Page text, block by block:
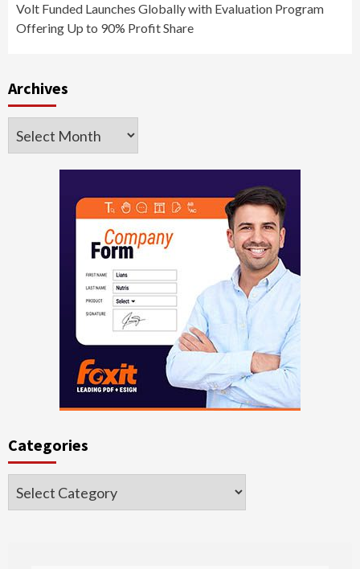
Volt Funded Launches Globally with Evaluation Program
Offering Up to 90% Profit Share
Archives
Archives
Categories
Categories